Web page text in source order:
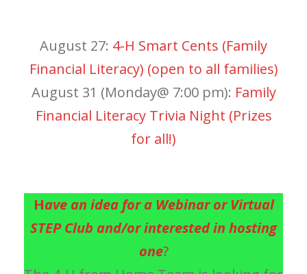
August 27: 4-H Smart Cents (Family
Financial Literacy) (open to all families)
August 31 (Monday@ 7:00 pm): Family
Financial Literacy Trivia Night (Prizes
for all!)
Have an idea for a Webinar or Virtual
STEP Club and/or interested in hosting
one?